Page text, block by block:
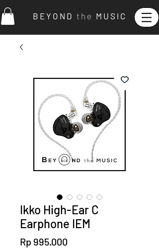
B E Y O N D t h e M U S I C
Ikko High-Ear C
Earphone IEM
Rp 995.000